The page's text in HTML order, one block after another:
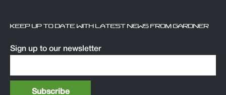
KEEP UP TO DATE WITH LATEST NEWS FROM GARDNER
Sign up to our newsletter